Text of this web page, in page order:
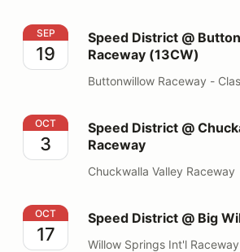
Speed District @ Buttonwillow
SEP
19
Speed District @
Raceway (13CW)
Buttonwillow Raceway -
Speed District @ Chuckawalla
OCT
3
Speed District @
Raceway
Chuckwalla Valley Raceway
Speed District @ Big Willow
OCT
17
Speed District @ Big
Willow Springs Int'l Raceway